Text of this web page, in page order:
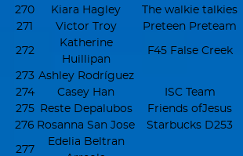
270
Kiara Hagley
The walkie talkies
271
Victor Troy Preteen Preteam
272
Katherine
Huillipan
F45 False Creek
273 Ashley Rodríguez
274
Casey Han
ISC Team
275 Reste Depalubos
Friends ofJesus
276 Rosanna San Jose Starbucks D253
277
Edelia Beltran